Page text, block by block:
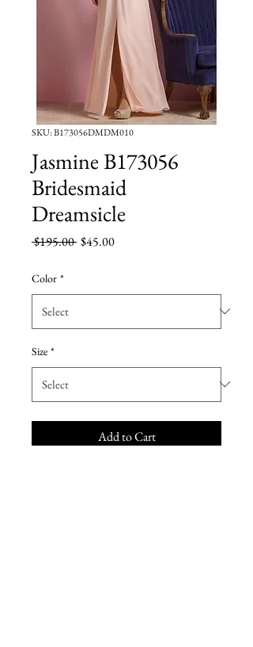
SKU: B173056DMDM010
Jasmine B173056
Bridesmaid
Dreamsicle
$195.00 Regular
$45.00Sale
Color *
Size *
Add to Cart